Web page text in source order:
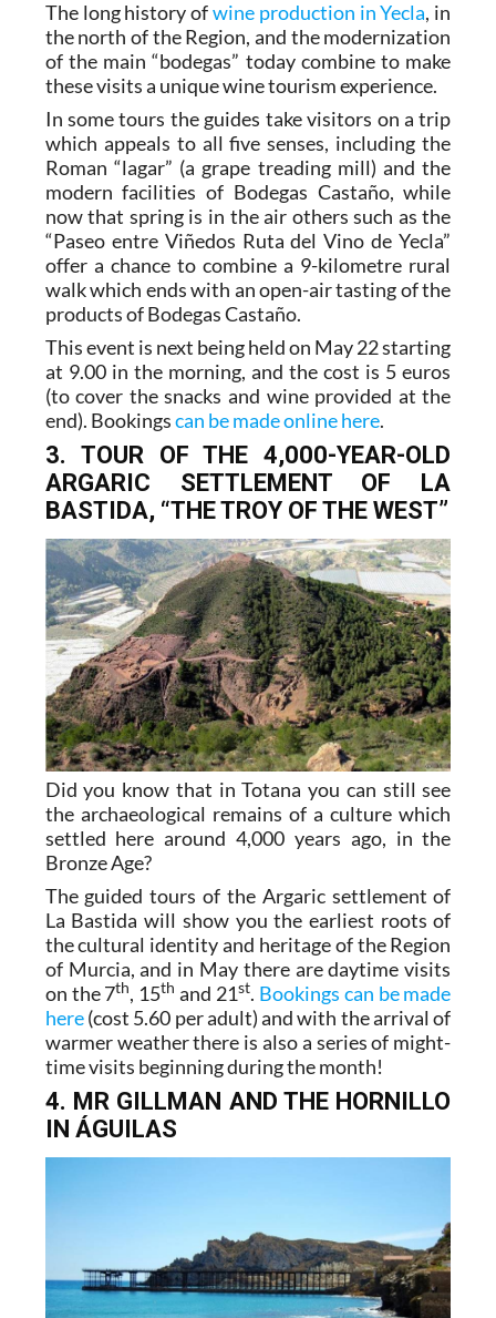
The long history ofwine production in Yecla, in
the north of the Region, and the modernization
of the main “bodegas” today combine to make
these visits a unique wine tourism experience.
In some tours the guides take visitors on a trip
which appeals to all five senses, including the
Roman “lagar” (a grape treading mill) and the
modern facilities of Bodegas Castaño, while
now that spring is in the air others such as the
“Paseo entre Viñedos Ruta del Vino de Yecla”
offer a chance to combine a 9-kilometre rural
walk which ends with an open-air tasting of the
products of Bodegas Castaño.
This event is next being held on May 22 starting
at 9.00 in the morning, and the cost is 5 euros
(to cover the snacks and wine provided at the
end). Bookingscan be made online here.
3. TOUR OF THE 4,000-YEAR-OLD
ARGARIC SETTLEMENT OF LA
BASTIDA, “THE TROY OF THE WEST”
Did you know that in Totana you can still see
the archaeological remains of a culture which
settled here around 4,000 years ago, in the
Bronze Age?
The guided tours of the Argaric settlement of
La Bastida will show you the earliest roots of
the cultural identity and heritage of the Region
of Murcia, and in May there are daytime visits
on the 7th, 15th and 21st. Bookings can be made
here(cost 5.60 per adult) and with the arrival of
warmer weather there is also a series of might-
time visits beginning during the month!
4. MR GILLMAN AND THE HORNILLO
IN ÁGUILAS